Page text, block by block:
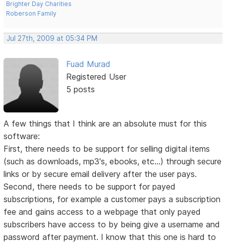
Brighter Day Charities
Roberson Family
Jul 27th, 2009 at 05:34 PM
Fuad Murad
Registered User
5 posts
A few things that I think are an absolute must for this
software:
First, there needs to be support for selling digital items
(such as downloads, mp3's, ebooks, etc...) through secure
links or by secure email delivery after the user pays.
Second, there needs to be support for payed
subscriptions, for example a customer pays a subscription
fee and gains access to a webpage that only payed
subscribers have access to by being give a username and
password after payment. I know that this one is hard to